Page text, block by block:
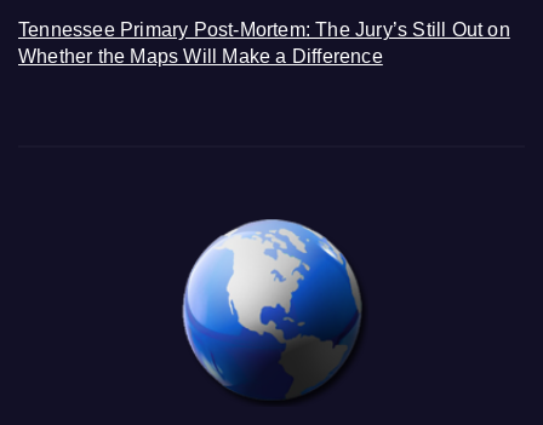
Tennessee Primary Post-Mortem: The Jury’s Still Out on
Whether the Maps Will Make a Difference